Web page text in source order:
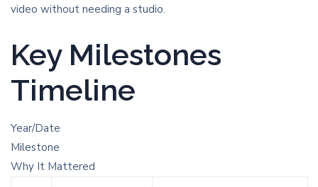
video without needing a studio.
Key Milestones
Timeline
Year/Date
Milestone
Why It Mattered